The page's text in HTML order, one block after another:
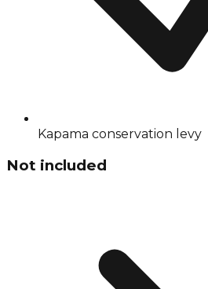
Kapama conservation levy
Not included